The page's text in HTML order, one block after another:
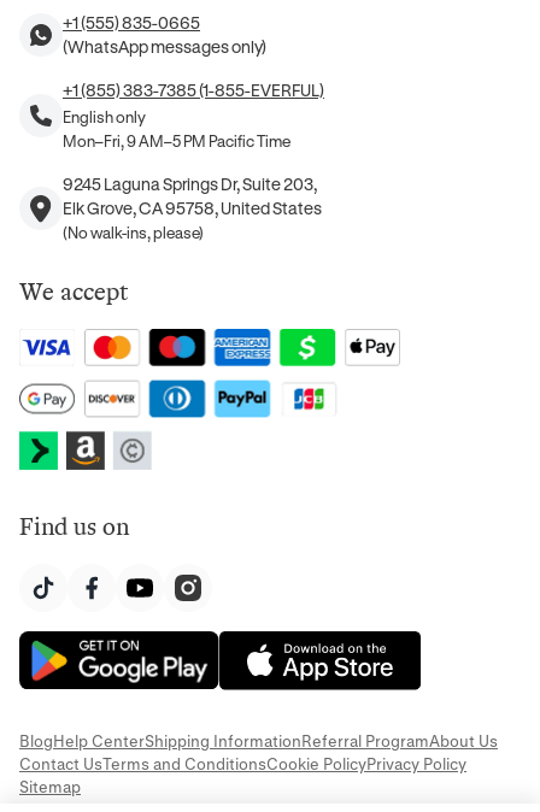
+1 (555) 835-0665
(WhatsApp messages only)
+1 (855) 383-7385 (1-855-EVERFUL)
English only
Mon–Fri, 9 AM–5 PM Pacific Time
9245 Laguna Springs Dr, Suite 203,
Elk Grove, CA 95758, United States
(No walk-ins, please)
We accept
Find us on
BlogHelp CenterShipping InformationReferral ProgramAbout Us
Contact UsTerms and ConditionsCookie PolicyPrivacy Policy
Sitemap